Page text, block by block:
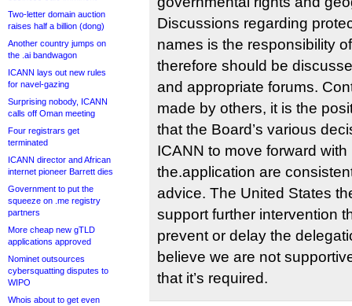
Two-letter domain auction
raises half a billion (dong)
Another country jumps on
the .ai bandwagon
ICANN lays out new rules
for navel-gazing
Surprising nobody, ICANN
calls off Oman meeting
Four registrars get
terminated
ICANN director and African
internet pioneer Barrett dies
Government to put the
squeeze on .me registry
partners
More cheap new gTLD
applications approved
Nominet outsources
cybersquatting disputes to
WIPO
Whois about to get even
Discussions regarding
names is the responsibility
therefore should be
and appropriate forums.
made by others, it is the
that the Board’s various
ICANN to move forward
the.application are
advice. The United States
support further intervention
prevent or delay the
believe we are not
that it’s required.